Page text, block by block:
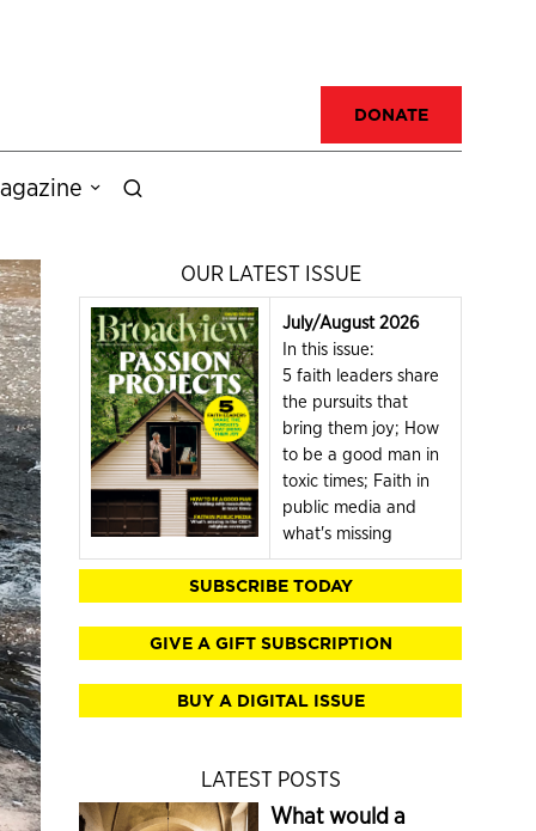
DONATE
OUR LATEST ISSUE
July/August 2026
In this issue:
5 faith leaders share
the pursuits that
bring them joy; How
to be a good man in
toxic times; Faith in
public media and
what's missing
SUBSCRIBE TODAY
GIVE A GIFT SUBSCRIPTION
BUY A DIGITAL ISSUE
LATEST POSTS
What would a